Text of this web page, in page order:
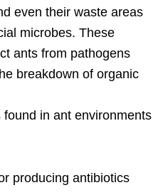
even their waste areas
microbes. These
ants from pathogens
breakdown of organic
in ant environments
producing antibiotics